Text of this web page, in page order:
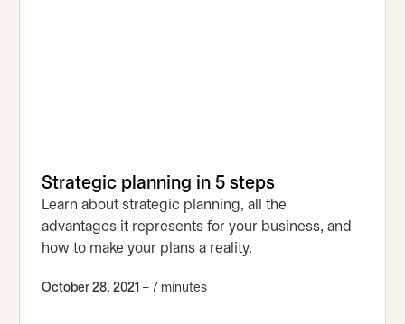
Strategic planning in 5 steps
Learn about strategic planning, all the
advantages it represents for your business, and
how to make your plans a reality.
October 28, 2021 – 7 minutes